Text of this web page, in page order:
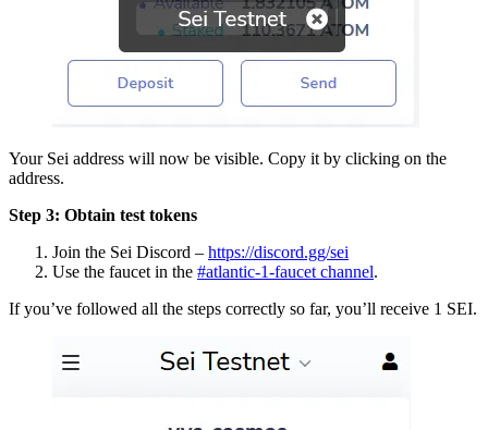
Your Sei address will now be visible. Copy it by clicking on the
address.
Step 3: Obtain test tokens
Join the Sei Discord – https://discord.gg/sei
Use the faucet in the #atlantic-1-faucet channel.
If you’ve followed all the steps correctly so far, you’ll receive 1 SEI.